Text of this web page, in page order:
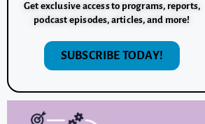
Get exclusive access to programs, reports,
podcast episodes, articles, and more!
SUBSCRIBE TODAY!